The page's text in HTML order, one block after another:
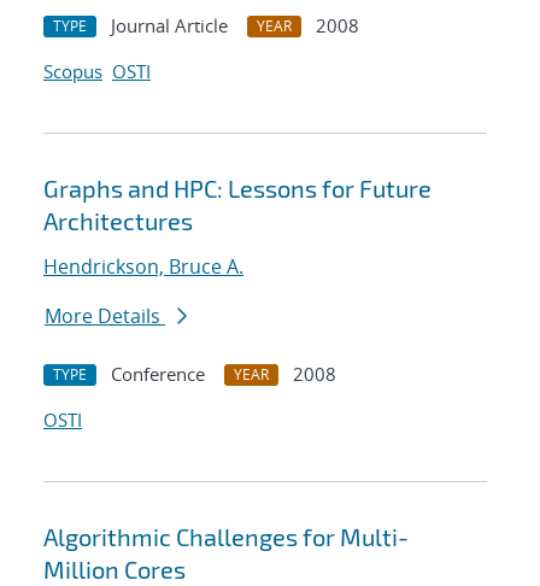
TYPE Journal Article YEAR
2008
Scopus OSTI
Graphs and HPC: Lessons for Future
Architectures
Hendrickson, Bruce A.
More Details
TYPE Conference YEAR
2008
OSTI
Algorithmic Challenges for Multi-
Million Cores